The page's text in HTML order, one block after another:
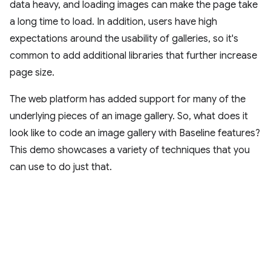
data heavy, and loading images can make the page take
a long time to load. In addition, users have high
expectations around the usability of galleries, so it's
common to add additional libraries that further increase
page size.
The web platform has added support for many of the
underlying pieces of an image gallery. So, what does it
look like to code an image gallery with Baseline features?
This demo showcases a variety of techniques that you
can use to do just that.